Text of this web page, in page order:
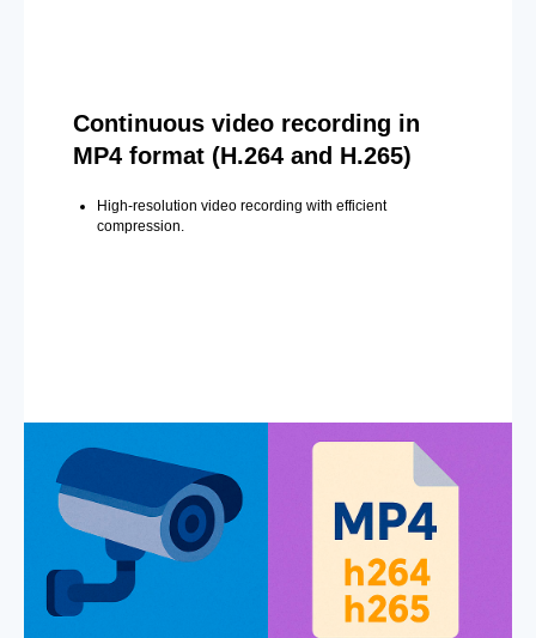
Continuous video recording in
MP4 format (H.264 and H.265)
High-resolution video recording with efficient
compression.